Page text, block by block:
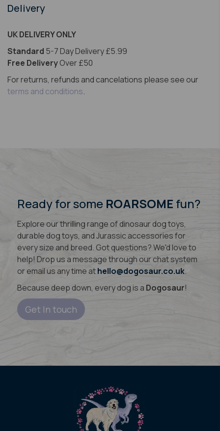
Delivery
UK DELIVERY ONLY
Standard 5-7 Day Delivery £5.99
Free DeliveryOver £50
For returns, refunds and cancelations please see our
terms and conditions.
Ready for some ROARSOME fun?
Explore our thrilling range of dinosaur dog toys,
durable dog toys, and Jurassic accessories for
every size and breed. Got questions? We'd love to
help! Drop us a message through our chat system
or email us any time athello@dogosaur.co.uk.
Because deep down, every dog is a Dogosaur!
Get In touch